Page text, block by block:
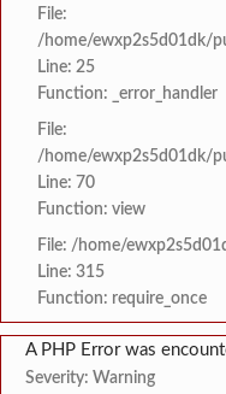
File:
/home/ewxp2s5d01dk/
Line: 25
Function: _error_handler
File:
/home/ewxp2s5d01dk/
Line: 70
Function: view
File: /home/
Line: 315
Function: require_once
A PHP Error was
Severity: Warning